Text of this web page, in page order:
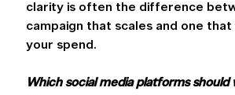
clarity is often the difference
campaign that scales and one
your spend.
Which social media platforms